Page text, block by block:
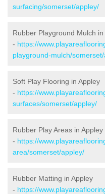
surfacing/somerset/appley/
Rubber Playground Mulch in
- https://
playground-mulch/
Soft Play Flooring in Appley
- https://
surfaces/somerset/appley/
Rubber Play Areas in Appley
- https://
area/somerset/appley/
Rubber Matting in Appley
- https://